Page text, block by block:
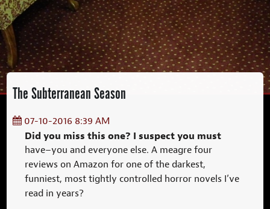
The Subterranean Season
07-10-2016 8:39 AM
Did you miss this one? I suspect you must
have–you and everyone else. A meagre four
reviews on Amazon for one of the darkest,
funniest, most tightly controlled horror novels I’ve
read in years?